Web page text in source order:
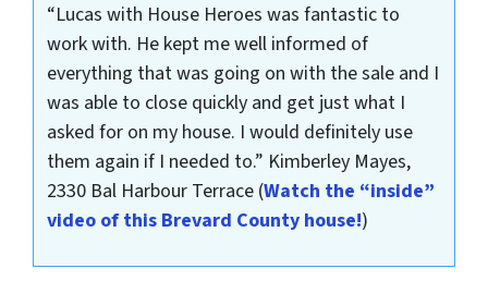
“Lucas with House Heroes was fantastic to
work with. He kept me well informed of
everything that was going on with the sale and I
was able to close quickly and get just what I
asked for on my house. I would definitely use
them again if I needed to.” Kimberley Mayes,
2330 Bal Harbour Terrace (Watch the “inside”
video of this Brevard County house!)